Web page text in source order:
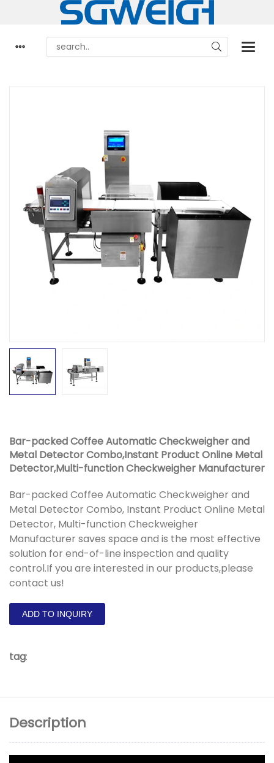
Bar-packed Coffee Automatic Checkweigher and
Metal Detector Combo,Instant Product Online Metal
Detector,Multi-function Checkweigher Manufacturer
Bar-packed Coffee Automatic Checkweigher and
Metal Detector Combo, Instant Product Online Metal
Detector, Multi-function Checkweigher
Manufacturer saves space and is the most effective
solution for end-of-line inspection and quality
control.If you are interested in our products,please
contact us!
ADD TO INQUIRY
tag:
Description